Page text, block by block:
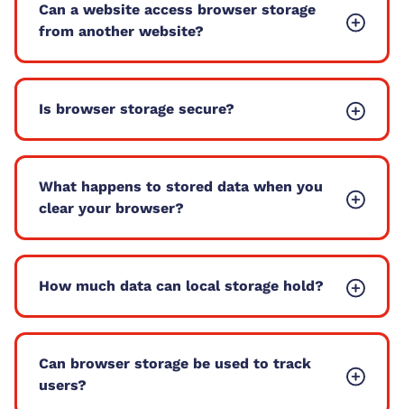
Can a website access browser storage
from another website?
Is browser storage secure?
What happens to stored data when you
clear your browser?
How much data can local storage hold?
Can browser storage be used to track
users?